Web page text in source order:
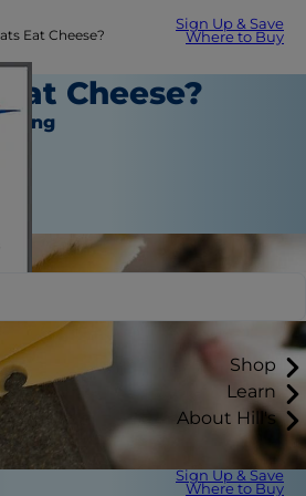
Sign Up & Save
Where to Buy
Shop
Learn
About Hill's
Sign Up & Save
Where to Buy
Eat Cheese?
Cheese?